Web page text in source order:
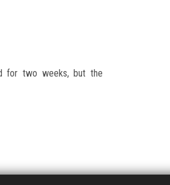
for two weeks, but the